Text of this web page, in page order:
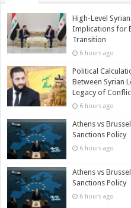
High-Level
Implications for
Transition
6 hours ago
Political
Between Syrian
Legacy of
6 hours ago
Athens vs
Sanctions Policy
6 hours ago
Athens vs
Sanctions Policy
6 hours ago